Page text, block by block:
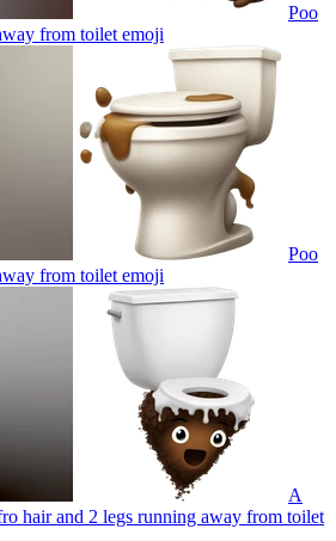
Poo
from toilet emoji
Poo
from toilet emoji
A
hair and 2 legs running away from toilet